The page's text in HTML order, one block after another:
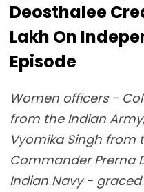
Deosthalee
Lakh On
Episode
Women officers -
from the Indian
Vyomika Singh from
Commander Prerna
Indian Navy -